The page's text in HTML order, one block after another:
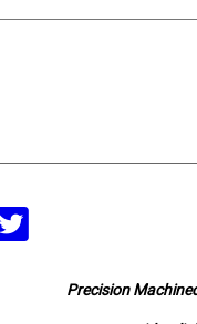
Precision